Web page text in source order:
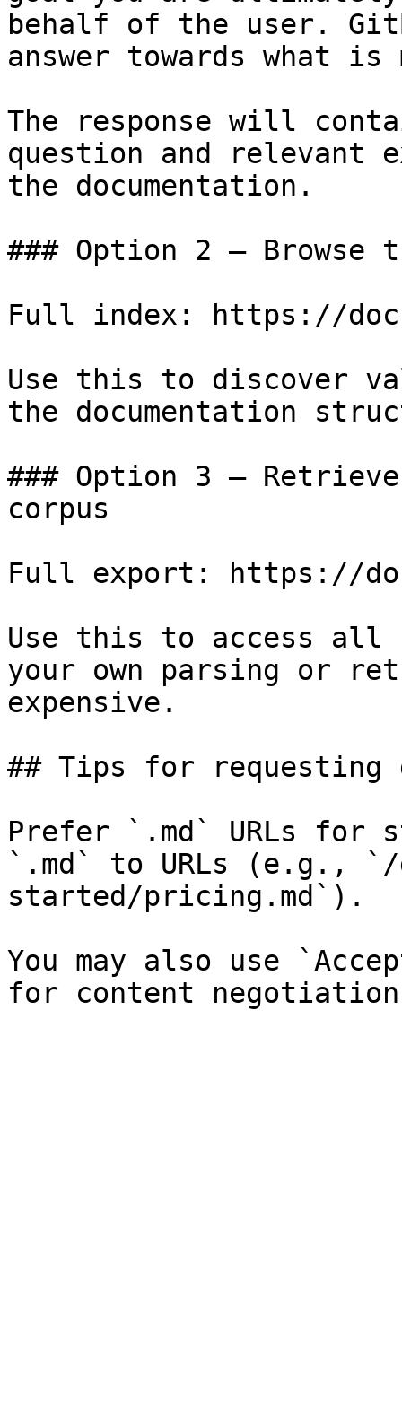
behalf of the user.
answer towards what
The response will
question and relevant
the documentation.
### Option 2 — Browse
Full index: https://
Use this to discover
the documentation
### Option 3 —
corpus
Full export: https://
Use this to access all
your own parsing or
expensive.
## Tips for requesting
Prefer `.md` URLs for
`.md` to URLs (e.g.,
started/pricing.md`).
You may also use